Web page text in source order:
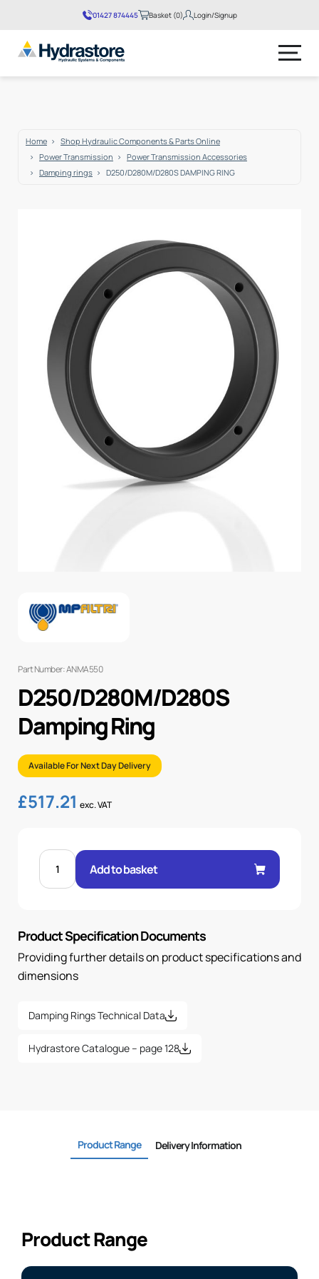
01427 874445 Basket (0) Login/Signup
Home
Shop Hydraulic Components & Parts Online
Power Transmission
Power Transmission Accessories
Damping rings
D250/D280M/D280S DAMPING RING
Part Number: ANMA550
D250/D280M/D280S
Damping Ring
Available For Next Day Delivery
£517.21 exc. VAT
D250/D280M/D280S
DAMPING
RING
quantity
Add to basket
Product Specification Documents
Providing further details on product specifications and
dimensions
Damping Rings Technical Data
Hydrastore Catalogue – page 128
Product Range Delivery Information
Product Range